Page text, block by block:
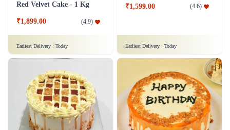
Red Velvet Cake - 1 Kg
₹1,899.00 (4.9)
Earliest Delivery : Today
₹1,599.00 (4.6)
Earliest Delivery : Today